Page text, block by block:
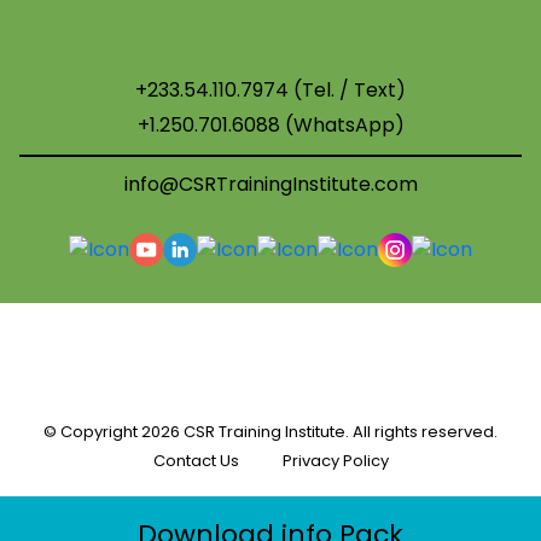
+233.54.110.7974 (Tel. / Text)
+1.250.701.6088 (WhatsApp)
info@CSRTrainingInstitute.com
© Copyright2026 CSR Training Institute. All rights reserved.
Privacy Policy
Contact Us